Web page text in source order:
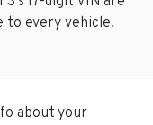
to every vehicle.
about your